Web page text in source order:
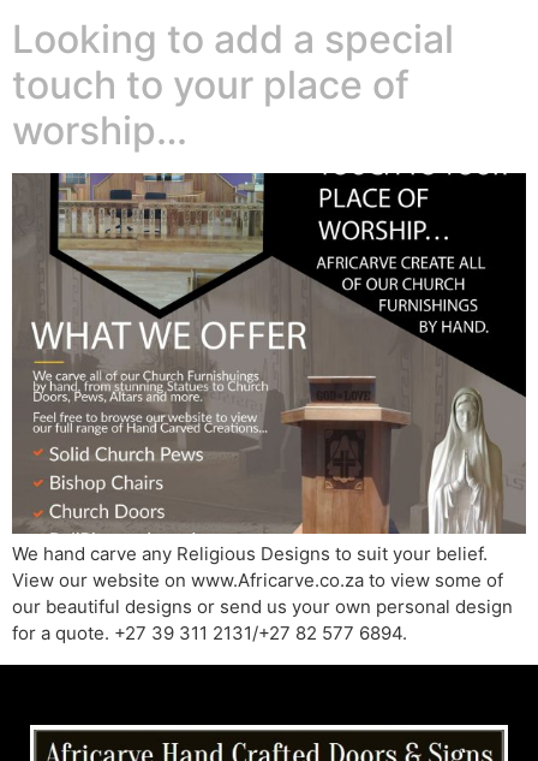
Looking to add a special
touch to your place of
worship…
We hand carve any Religious Designs to suit your belief.
View our website on www.Africarve.co.za to view some of
our beautiful designs or send us your own personal design
for a quote. +27 39 311 2131/+27 82 577 6894.